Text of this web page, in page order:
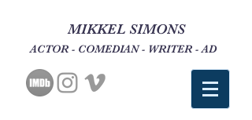
MIKKEL SIMONS
ACTOR - COMEDIAN - WRITER - AD